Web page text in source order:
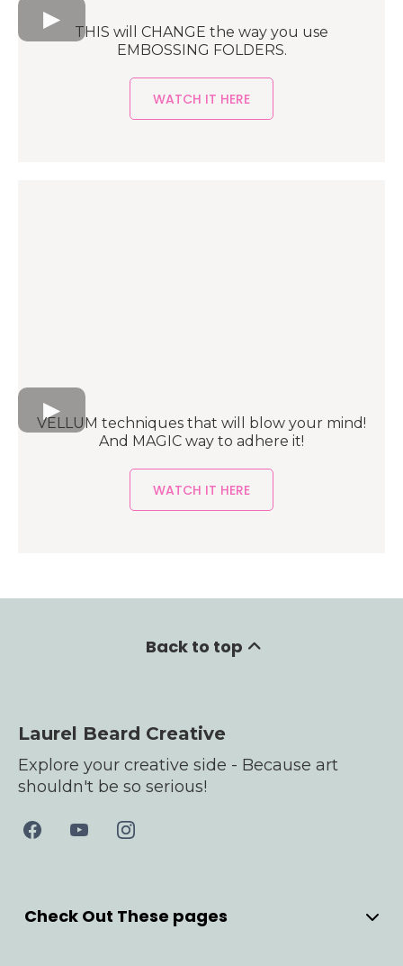
THIS will CHANGE the way you use
EMBOSSING FOLDERS.
WATCH IT HERE
VELLUM techniques that will blow your mind!
And MAGIC way to adhere it!
WATCH IT HERE
Back to top
Laurel Beard Creative
Explore your creative side - Because art
shouldn't be so serious!
Check Out These pages